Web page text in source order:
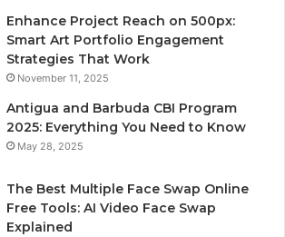
Enhance Project Reach on 500px:
Smart Art Portfolio Engagement
Strategies That Work
November 11, 2025
Antigua and Barbuda CBI Program
2025: Everything You Need to Know
May 28, 2025
The Best Multiple Face Swap Online
Free Tools: AI Video Face Swap
Explained